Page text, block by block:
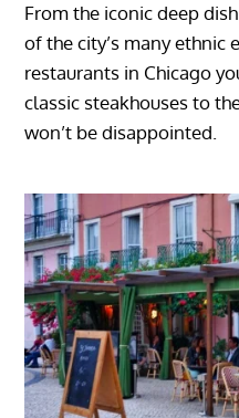
From the iconic deep
of the city’s many ethnic
restaurants in Chicago
classic steakhouses to
won’t be disappointed.